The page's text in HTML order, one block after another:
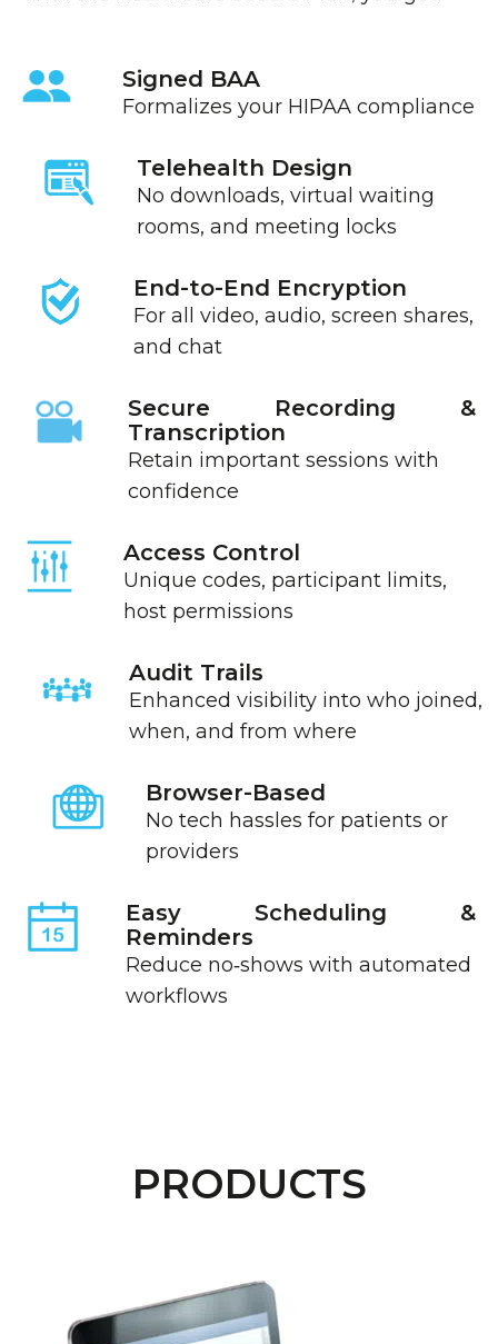
Signed BAA
Formalizes your HIPAA compliance
Telehealth Design
No downloads, virtual waiting
rooms, and meeting locks
End-to-End Encryption
For all video, audio, screen shares,
and chat
Secure Recording &
Transcription
Retain important sessions with
confidence
Access Control
Unique codes, participant limits,
host permissions
Audit Trails
Enhanced visibility into who joined,
when, and from where
Browser-Based
No tech hassles for patients or
providers
Easy Scheduling &
Reminders
Reduce no‑shows with automated
workflows
PRODUCTS